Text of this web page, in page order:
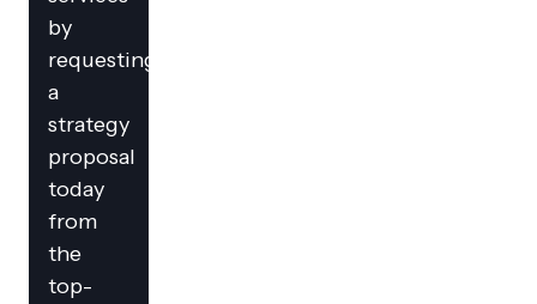
by
requesting
a
strategy
proposal
today
from
the
top-